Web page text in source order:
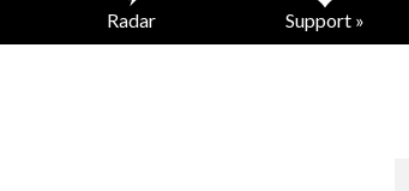
Radar Support »